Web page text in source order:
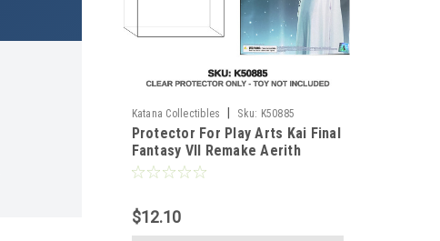
Katana Collectibles Sku: K50885
Protector For Play Arts Kai Final
Fantasy VII Remake Aerith
Gainsborough
$12.10